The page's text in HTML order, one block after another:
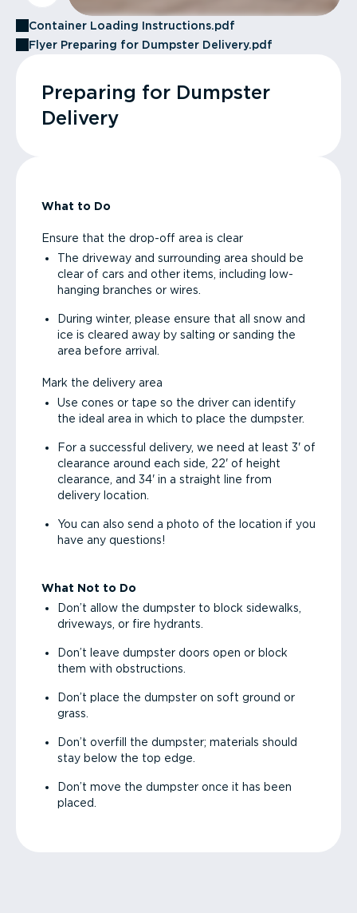
Container Loading Instructions.pdf
Flyer Preparing for Dumpster Delivery.pdf
Preparing for Dumpster
Delivery
What to Do
Ensure that the drop-off area is clear
The driveway and surrounding area should be
clear of cars and other items, including low-
hanging branches or wires.
During winter, please ensure that all snow and
ice is cleared away by salting or sanding the
area before arrival.
Mark the delivery area
Use cones or tape so the driver can identify
the ideal area in which to place the dumpster.
For a successful delivery, we need at least 3' of
clearance around each side, 22' of height
clearance, and 34' in a straight line from
delivery location.
You can also send a photo of the location if you
have any questions!
What Not to Do
Don’t allow the dumpster to block sidewalks,
driveways, or fire hydrants.
Don’t leave dumpster doors open or block
them with obstructions.
Don’t place the dumpster on soft ground or
grass.
Don’t overfill the dumpster; materials should
stay below the top edge.
Don’t move the dumpster once it has been
placed.